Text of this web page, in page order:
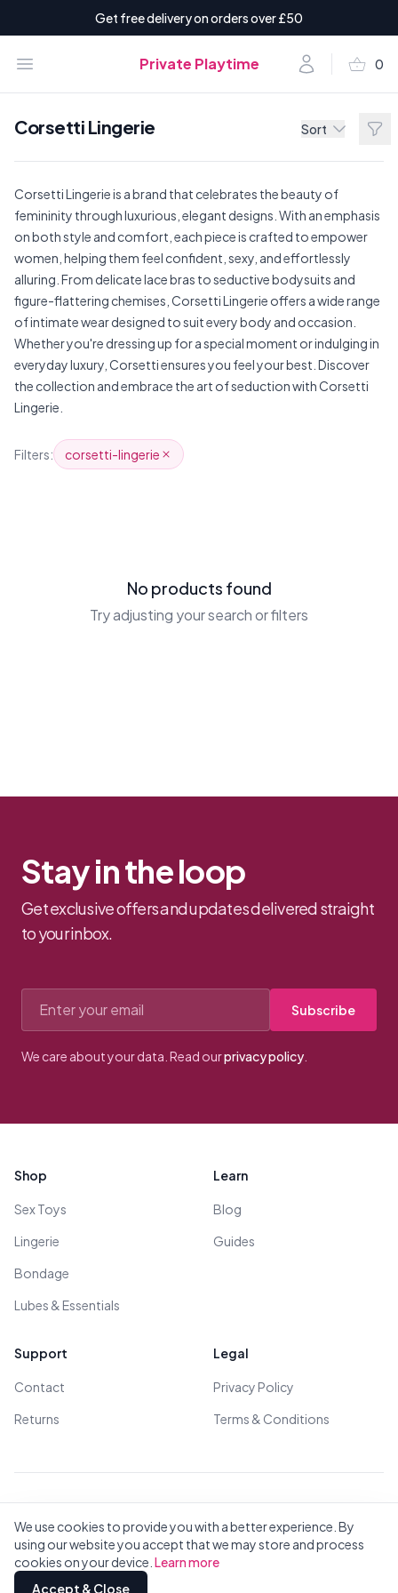
We use cookies to provide you with a better experience. By
using our website you accept that we may store and process
cookies on your device. Learn more
Accept & Close
Get free delivery on orders over £50
Open menu Private Playtime Accountshopping_basket 0
items
Corsetti Lingerie Sort
Corsetti Lingerie is a brand that celebrates the beauty of
femininity through luxurious, elegant designs. With an emphasis
on both style and comfort, each piece is crafted to empower
women, helping them feel confident, sexy, and effortlessly
alluring. From delicate lace bras to seductive bodysuits and
figure-flattering chemises, Corsetti Lingerie offers a wide range
of intimate wear designed to suit every body and occasion.
Whether you're dressing up for a special moment or indulging in
everyday luxury, Corsetti ensures you feel your best. Discover
the collection and embrace the art of seduction with Corsetti
Lingerie.
Products
Filters: corsetti-lingerie
No products found
Try adjusting your search or filters
Stay in the loop
Get exclusive offers and updates delivered straight
to your inbox.
Subscribe
We care about your data. Read ourprivacy policy
Shop
Sex Toys
Lingerie
Bondage
Lubes & Essentials
Learn
Blog
Guides
Support
Contact
Returns
Legal
Privacy Policy
Terms & Conditions
Privacy